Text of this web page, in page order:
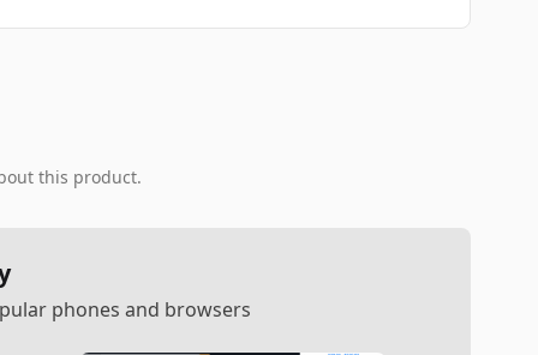
this product.
phones and browsers